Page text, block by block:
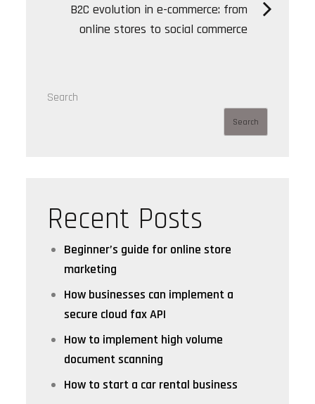
B2C evolution in e-commerce: from
online stores to social commerce
Search
Search
Recent Posts
Beginner’s guide for online store
marketing
How businesses can implement a
secure cloud fax API
How to implement high volume
document scanning
How to start a car rental business